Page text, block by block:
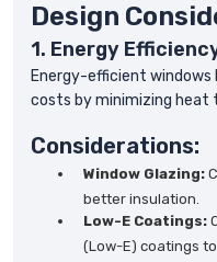
Design
1. Energy
Energy-efficient windows
costs by minimizing heat
Considerations:
Window Glazing:
better insulation.
Low-E Coatings:
(Low-E) coatings